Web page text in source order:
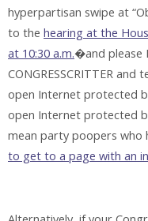
hyperpartisan swipe at
to the hearing at the
at 10:30 a.m.�and please
CONGRESSCRITTER
open Internet protected
open Internet protected
mean party poopers who
to get to a page with an